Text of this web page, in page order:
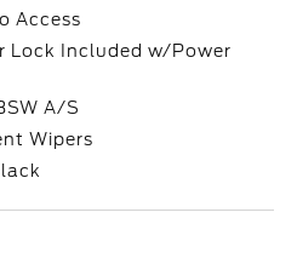
Access
Lock Included w/Power
A/S
Wipers